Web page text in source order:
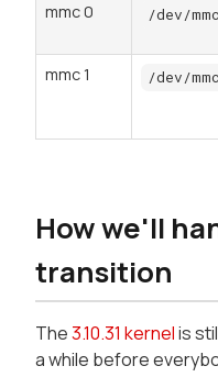
mmc 0 /dev/
mmc 1 /dev/
How we'll
transition
The3.10.31 kernelis
a while before